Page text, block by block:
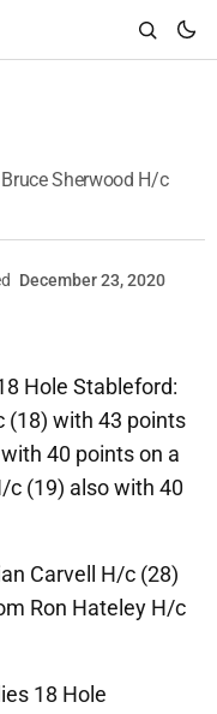
Sherwood H/c
December 23, 2020
Hole Stableford:
(18) with 43 points
40 points on a
c (19) also with 40
Carvell H/c (28)
Ron Hateley H/c
18 Hole